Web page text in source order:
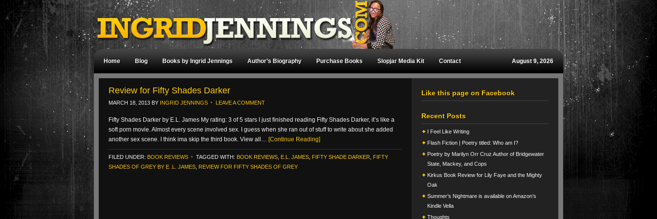
Home Blog Books by Ingrid Jennings Author’s Biography Purchase Books Slopjar Media Kit Contact August 9, 2026
Review for Fifty Shades Darker
MARCH 18, 2013 BY INGRID JENNINGS LEAVE A COMMENT
Fifty Shades Darker by E.L. James My rating: 3 of 5 stars I just finished reading Fifty Shades Darker, it’s like a
soft porn movie. Almost every scene involved sex. I guess when she ran out of stuff to write about she added
another sex scene. I think ima skip the third book. View all… [Continue Reading]
FILED UNDER: BOOK REVIEWS TAGGED WITH: BOOK REVIEWS E.L. JAMES FIFTY SHADE DARKER
FIFTY
SHADES OF GREY BY E .L. JAMES REVIEW FOR FIFTY SHADES OF GREY
Like this page on Facebook
Recent Posts
I Feel Like Writing
Flash Fiction | Poetry titled: Who am I?
Poetry by Marilyn Orr Cruz Author of Bridgewater
State, Mackey, and Cops
Kirkus Book Review for Lily Faye and the Mighty
Oak
Summer’s Nightmare is available on Amazon’s
Kindle Vella
Thoughts